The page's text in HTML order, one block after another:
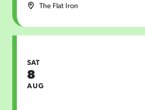
The Flat Iron
SAT
8
AUG